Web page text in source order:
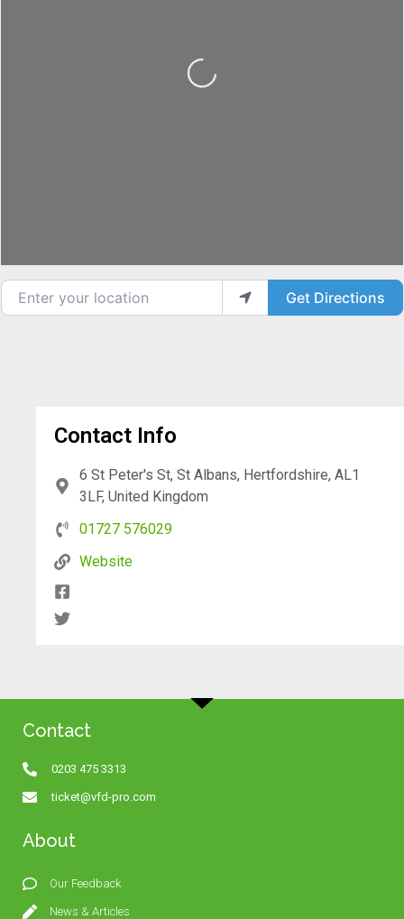
Loading...
Enter your location
Get Directions
Contact Info
6 St Peter's St, St Albans, Hertfordshire, AL1
3LF, United Kingdom
01727 576029
Website
Contact
0203 475 3313
ticket@vfd-pro.com
About
Our Feedback
News & Articles